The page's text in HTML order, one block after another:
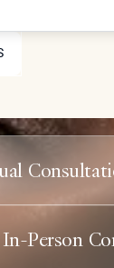
skin-tightening
youthful
Person